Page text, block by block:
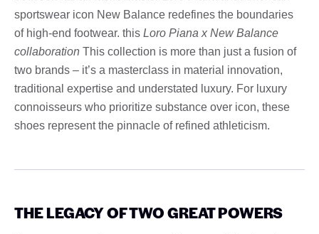
sportswear icon New Balance redefines the boundaries
of high-end footwear. this Loro Piana x New Balance
collaboration This collection is more than just a fusion of
two brands – it’s a masterclass in material innovation,
traditional expertise and understated luxury. For luxury
connoisseurs who prioritize substance over icon, these
shoes represent the pinnacle of refined athleticism.
THE LEGACY OF TWO GREAT POWERS